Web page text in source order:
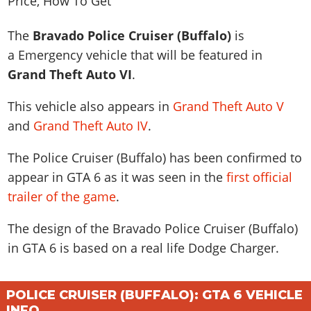
Weapons
Characters
Missions
Activities
Properties
Cheats PS5
Cheats Xbox
Artworks
Videos
Map Locations
Horses
Weapons
Animals
Characters
Gangs & Factions
Story Missions
Stranger Missions
Achievements
Online Jobs
Specialist Roles
Camp & Properties
Map Locations
Vehicles
Characters
Gangs & Factions
Animals
100% Completion
Missions
Strangers & Freaks
Hobbies & Pastimes
Cheats PS
News & Guides
Vehicles
Weapons
Characters
Map Locations
Story Missions
Side Missions
Safehouses
Cheat Codes
Radio Stations
Videos
News & Guides
Vehicles
Weapons
Characters
Gangs & Territories
Map Locations
100% Completion
Story Missions
Properties & Assets
Cheats Xbox
Overview
News & Guides
Gangs & Factions
Map Locations
100% Completion
Story Missions
Side Missions
Cheats PS
GTA III
Overview
News & Guides
Vehicles
Weapons
Characters
Gangs & Factions
100% Completion
Side Missions
Safehouses
GTA Vice City Stories
GTA Chinatown Wars
GTA Advance
All Games
Media Gallery
MyBase: GTA Online
VIP Membership
The Bravado Police Cruiser (Buffalo) is
a Emergency vehicle that will be featured in
Grand Theft Auto VI.
This vehicle also appears in Grand Theft Auto V
and Grand Theft Auto IV.
The Police Cruiser (Buffalo) has been confirmed to
appear in GTA 6 as it was seen in thefirst official
trailer of the game.
The design of the Bravado Police Cruiser (Buffalo)
in GTA 6 is based on a real life Dodge Charger.
POLICE CRUISER (BUFFALO): GTA 6 VEHICLE